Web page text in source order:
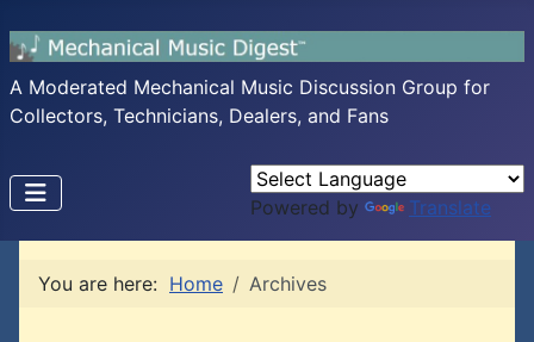
A Moderated Mechanical Music Discussion Group for
Collectors, Technicians, Dealers, and Fans
Powered by Translate
You are here: Home Archives